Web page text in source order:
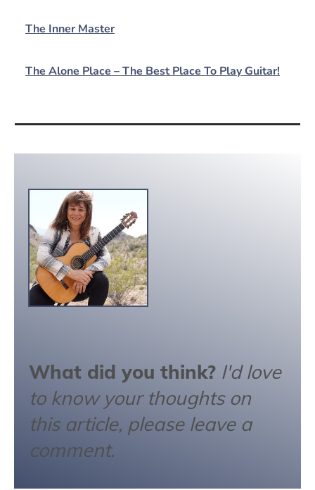
The Inner Master
The Alone Place – The Best Place To Play Guitar!
What did you think? I'd love
to know your thoughts on
this article, please leave a
comment.